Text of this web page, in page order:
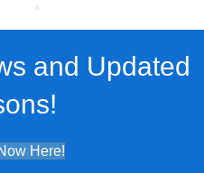
and Updated
Here!